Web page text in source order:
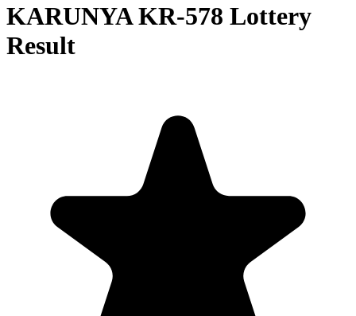
KARUNYA KR-578 Lottery
Result